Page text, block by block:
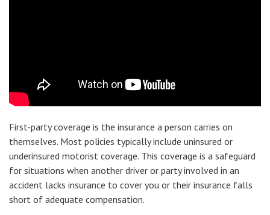
First-party coverage is the insurance a person carries on
themselves. Most policies typically include uninsured or
underinsured motorist coverage. This coverage is a safeguard
for situations when another driver or party involved in an
accident lacks insurance to cover you or their insurance falls
short of adequate compensation.